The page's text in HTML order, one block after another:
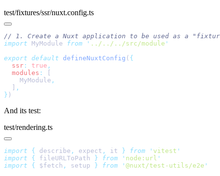
test/fixtures/ssr/nuxt.config.ts
import MyModule from ' ../../../src/module
export default defineNuxtConfig (
  ssr
: true
  modules
:
    MyModule
}
And its test:
test/rendering.ts
import { describe , expect , it } from ' vitest
import { fileURLToPath } from ' node:url
import { $fetch , setup } from ' @nuxt/test-utils/e2e